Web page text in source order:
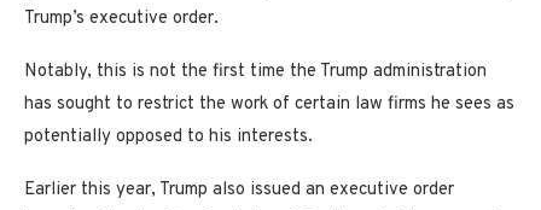
Trump’s executive order.
Notably, this is not the first time the Trump administration
has sought to restrict the work of certain law firms he sees as
potentially opposed to his interests.
Earlier this year, Trump also issued an executive order